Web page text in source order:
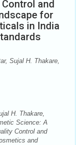
and
for
in India
Sujal H. Thakare,
H. Thakare,
Science: A
Control and
and